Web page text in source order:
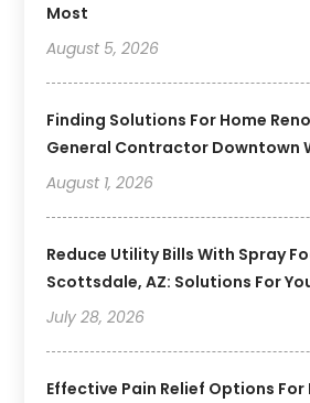
Most
August 5, 2026
Finding Solutions For Home
General Contractor Downtown
August 1, 2026
Reduce Utility Bills With Spray
Scottsdale, AZ: Solutions For
July 28, 2026
Effective Pain Relief Options